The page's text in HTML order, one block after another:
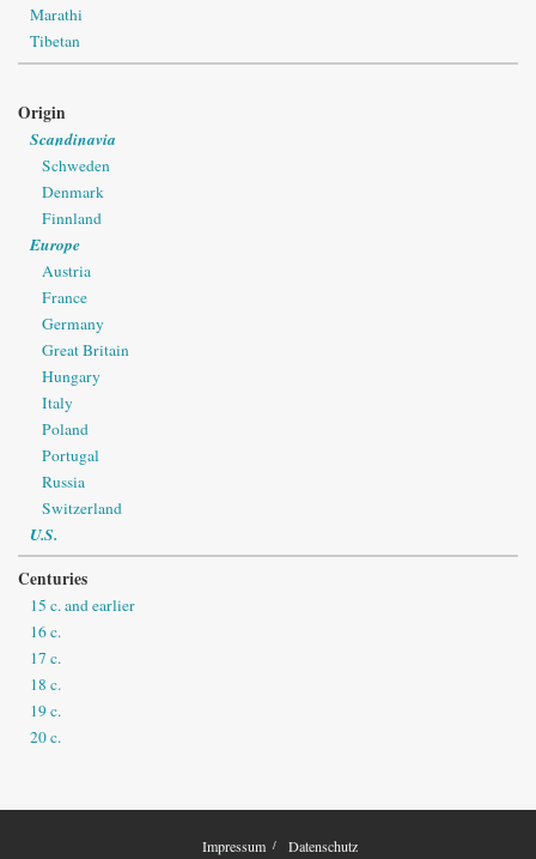
Marathi
Tibetan
Origin
Scandinavia
Schweden
Denmark
Finnland
Europe
Austria
France
Germany
Great Britain
Hungary
Italy
Poland
Portugal
Russia
Switzerland
U.S.
Centuries
15 c. and earlier
16 c.
17 c.
18 c.
19 c.
20 c.
Impressum Datenschutz